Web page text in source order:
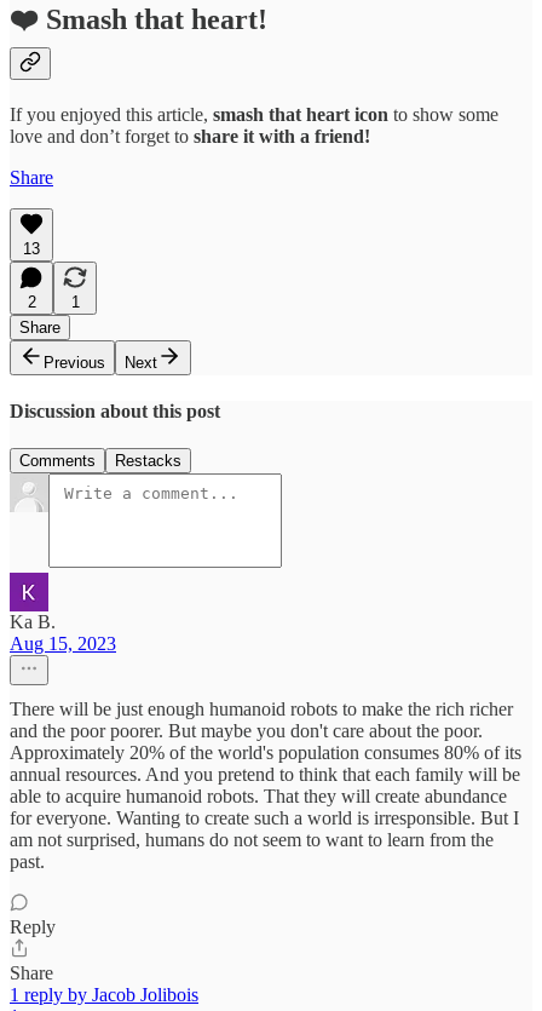
❤️ Smash that heart!
If you enjoyed this article, smash that heart icon to show some
love and don’t forget to share it with a friend!
Share
13
2
1
Share
Previous
Next
Discussion about this post
Comments Restacks
Ka B.
Aug 15, 2023
There will be just enough humanoid robots to make the rich richer
and the poor poorer. But maybe you don't care about the poor.
Approximately 20% of the world's population consumes 80% of its
annual resources. And you pretend to think that each family will be
able to acquire humanoid robots. That they will create abundance
for everyone. Wanting to create such a world is irresponsible. But I
am not surprised, humans do not seem to want to learn from the
past.
Reply
Share
1 reply by Jacob Jolibois